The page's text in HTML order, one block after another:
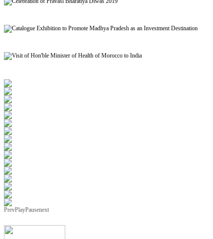
PrevPlayPausenext